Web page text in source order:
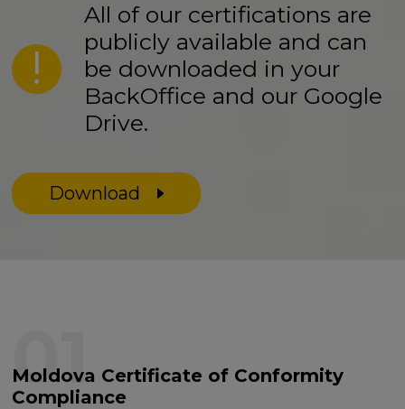
All of our certifications are
publicly available and can
be downloaded in your
BackOffice and our Google
Drive.
Download
01
Moldova Certificate of Conformity
Compliance